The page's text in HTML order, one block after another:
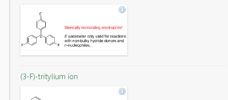
(3-F)-tritylium ion